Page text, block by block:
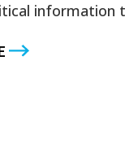
information